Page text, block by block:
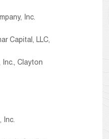
Inc.
Capital, LLC,
Inc., Clayton
Inc.